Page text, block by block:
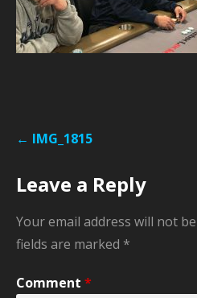
Post← IMG_1815
Leave a Reply
Your email address will not
fields are marked *
Comment *